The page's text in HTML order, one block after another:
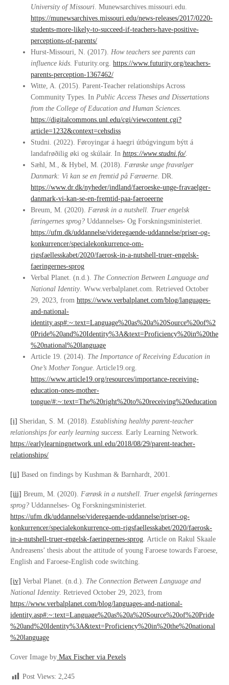
University of Missouri. Munewsarchives.missouri.edu.
https://munewsarchives.missouri.edu/news-releases/2017/0220-
students-more-likely-to-succeed-if-teachers-have-positive-
perceptions-of-parents/
Hurst-Missouri, N. (2017). How teachers see parents can
influence kids. Futurity.org. https://www.futurity.org/teachers-
parents-perception-1367462/
Witte, A. (2015). Parent-Teacher relationships Across
Community Types. In Public Access Theses and Dissertations
from the College of Education and Human Sciences.
https://digitalcommons.unl.edu/cgi/viewcontent.cgi?
article=1232&context=cehsdiss
Studni. (2022). Føroyingar á haegri útbúgvingum býtt á
landafrøðilig øki og skúlaár. In https://www.studni.fo/.
Sæhl, M., & Hybel, M. (2018). Færøske unge fravælger
Danmark: Vi kan se en fremtid på Færøerne. DR.
https://www.dr.dk/nyheder/indland/faeroeske-unge-fravaelger-
danmark-vi-kan-se-en-fremtid-paa-faeroeerne
Breum, M. (2020). Færøsk in a nutshell. Truer engelsk
færingernes sprog? Uddannelses- Og Forskningsministeriet.
https://ufm.dk/uddannelse/videregaende-uddannelse/priser-og-
konkurrencer/specialekonkurrence-om-
rigsfaellesskabet/2020/faerosk-in-a-nutshell-truer-engelsk-
faeringernes-sprog
Verbal Planet. (n.d.). The Connection Between Language and
National Identity. Www.verbalplanet.com. Retrieved October
29, 2023, from https://www.verbalplanet.com/blog/languages-
and-national-
identity.asp#:~:text=Language%20as%20a%20Source%20of%2
0Pride%20and%20Identity%3A&text=Proficiency%20in%20the
%20national%20language
Article 19. (2014). The Importance of Receiving Education in
One’s Mother Tongue. Article19.org.
https://www.article19.org/resources/importance-receiving-
education-ones-mother-
tongue/#:~:text=The%20right%20to%20receiving%20education
[i] Sheridan, S. M. (2018). Establishing healthy parent-teacher
relationships for early learning success. Early Learning Network.
https://earlylearningnetwork.unl.edu/2018/08/29/parent-teacher-
relationships/
[ii] Based on findings by Kushman & Barnhardt, 2001.
[iii] Breum, M. (2020). Færøsk in a nutshell. Truer engelsk færingernes
sprog? Uddannelses- Og Forskningsministeriet.
https://ufm.dk/uddannelse/videregaende-uddannelse/priser-og-
konkurrencer/specialekonkurrence-om-rigsfaellesskabet/2020/faerosk-
in-a-nutshell-truer-engelsk-faeringernes-sprog. Article on Rakul Skaale
Andreasens’ thesis about the attitude of young Faroese towards Faroese,
English and Faroese-English code switching.
[iv] Verbal Planet. (n.d.). The Connection Between Language and
National Identity. Retrieved October 29, 2023, from
https://www.verbalplanet.com/blog/languages-and-national-
identity.asp#:~:text=Language%20as%20a%20Source%20of%20Pride
%20and%20Identity%3A&text=Proficiency%20in%20the%20national
%20language
Cover Image by Max Fischer via Pexels
Post Views: 2,245